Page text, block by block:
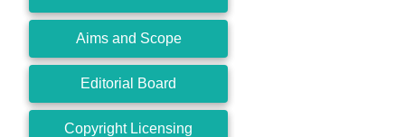
Aims and Scope
Editorial Board
Copyright Licensing